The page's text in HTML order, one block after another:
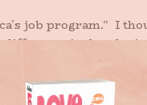
job program.” I
is that
support our